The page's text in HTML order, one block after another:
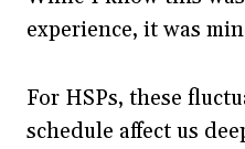
experience, it was
For HSPs, these
schedule affect us